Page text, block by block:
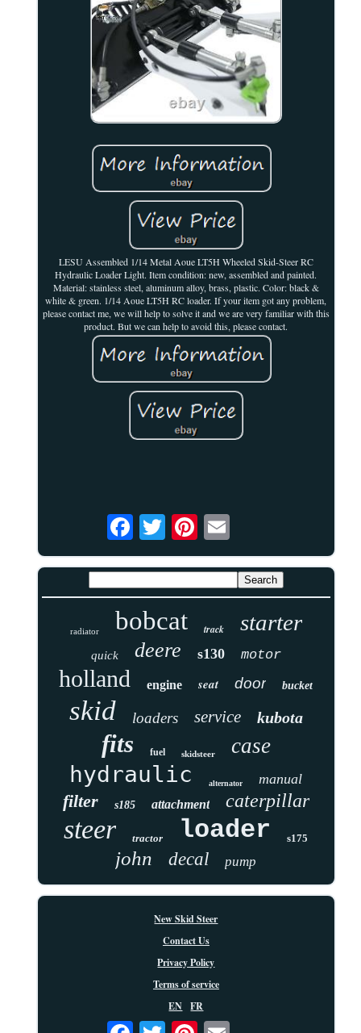
LESU Assembled 1/14 Metal Aoue LT5H Wheeled Skid-Steer RC
Hydraulic Loader Light. Item condition: new, assembled and painted.
Material: stainless steel, aluminum alloy, brass, plastic. Color: black &
white & green. 1/14 Aoue LT5H RC loader. If your item got any problem,
please contact me, we will help to solve it and we are very familiar with this
product. But we can help to avoid this, please contact.
radiator bobcat track starter
quick deere s130 motor
holland engine seat door bucket
skid loaders service kubota
fits fuel skidsteer case
hydraulic alternator manual
filter s185 attachment caterpillar
steer tractor loader s175
john decal pump
New Skid Steer
Contact Us
Privacy Policy
Terms of service
EN
FR